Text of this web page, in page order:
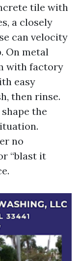
tile with
a closely
can velocity
On metal
with factory
easy
then rinse.
the
no
“blast it